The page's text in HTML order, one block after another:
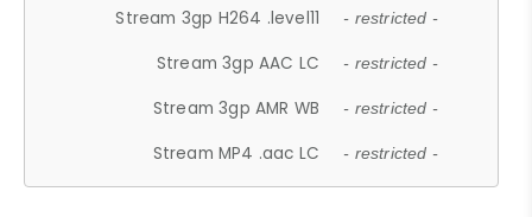
Stream 3gp H264 .level11 - restricted -
Stream 3gp AAC LC - restricted -
Stream 3gp AMR WB - restricted -
Stream MP4 .aac LC - restricted -